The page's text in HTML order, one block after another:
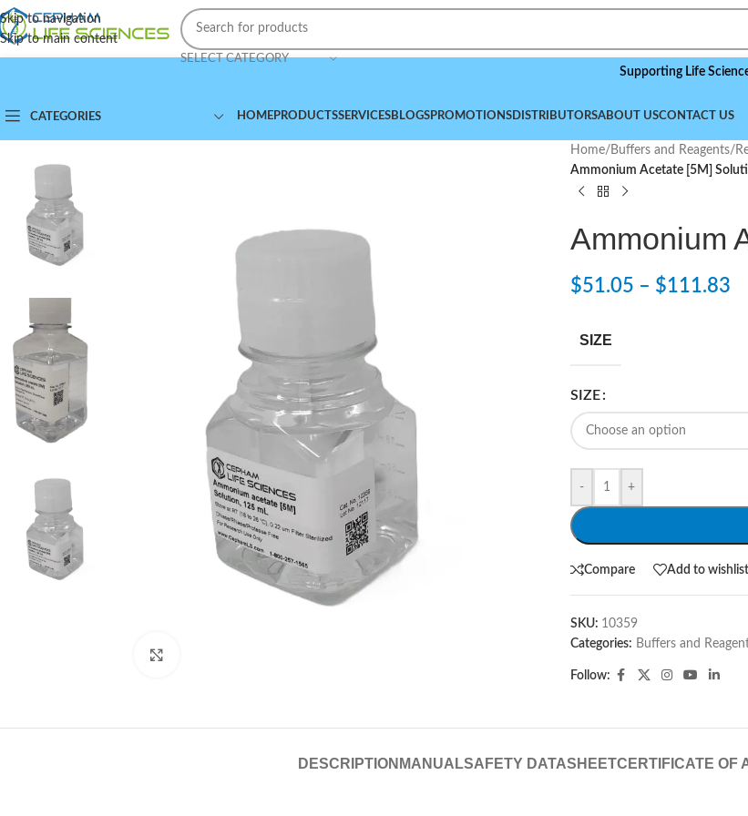
Skip to navigation
Skip to main content
SELECT CATEGORY
Supporting Life Science
CATEGORIES HOMEPRODUCTSSERVICESBLOGSPROMOTIONSDISTRIBUTORSABOUT USCONTACT US
Home/ Buffers and Reagents/
Ammonium Acetate [5M]
Ammonium
$51.05 – $111.83
SIZE
SIZE
- +
Compare Add to wishlist
SKU: 10359
Categories: Buffers and
Follow:
DESCRIPTION MANUALSAFETY DATASHEETCERTIFICATE OF